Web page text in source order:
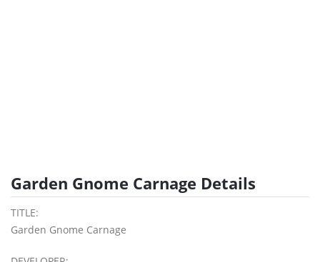
Garden Gnome Carnage Details
TITLE:
Garden Gnome Carnage